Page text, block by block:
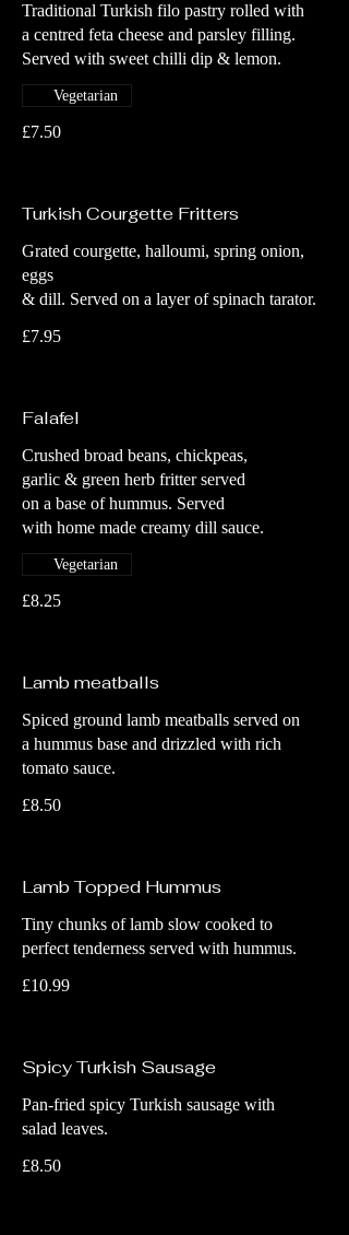
Traditional Turkish filo pastry rolled with
a centred feta cheese and parsley filling.
Served with sweet chilli dip & lemon.
£7.50
Vegetarian
Turkish Courgette Fritters
Grated courgette, halloumi, spring onion,
eggs
& dill. Served on a layer of spinach tarator.
£7.95
Falafel
Crushed broad beans, chickpeas,
garlic & green herb fritter served
on a base of hummus. Served
with home made creamy dill sauce.
£8.25
Vegetarian
Lamb meatballs
Spiced ground lamb meatballs served on
a hummus base and drizzled with rich
tomato sauce.
£8.50
Lamb Topped Hummus
Tiny chunks of lamb slow cooked to
perfect tenderness served with hummus.
£10.99
Spicy Turkish Sausage
Pan-fried spicy Turkish sausage with
salad leaves.
£8.50